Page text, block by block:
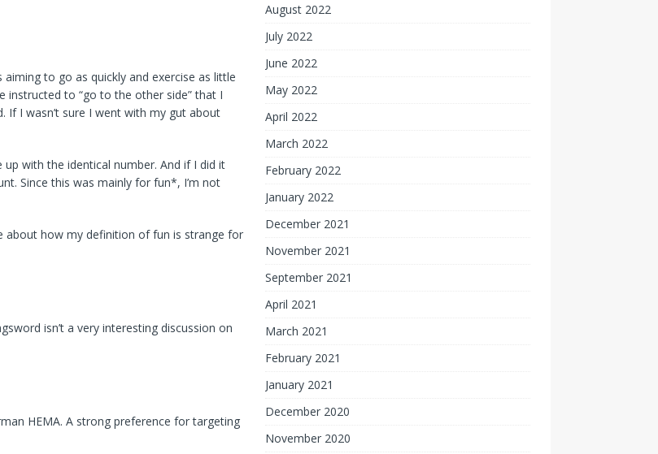
to go as quickly and exercise as little
instructed to “go to the other side” that I
If I wasn’t sure I went with my gut about
with the identical number. And if I did it
Since this was mainly for fun*, I’m not
about how my definition of fun is strange for
isn’t a very interesting discussion on
HEMA. A strong preference for targeting
August 2022
July 2022
June 2022
May 2022
April 2022
March 2022
February 2022
January 2022
December 2021
November 2021
September 2021
April 2021
March 2021
February 2021
January 2021
December 2020
November 2020